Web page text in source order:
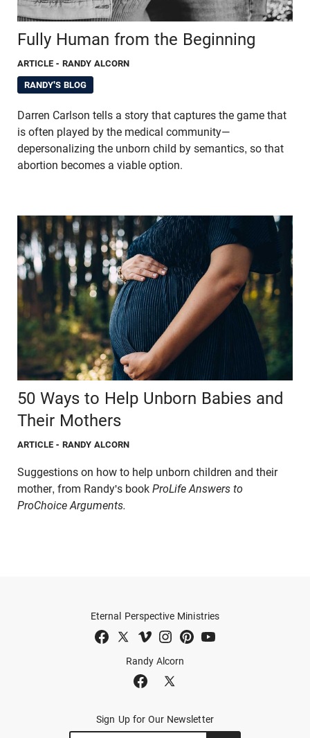
Fully Human from the Beginning
ARTICLE - RANDY ALCORN
RANDY'S BLOG
Darren Carlson tells a story that captures the game that
is often played by the medical community—
depersonalizing the unborn child by semantics, so that
abortion becomes a viable option.
50 Ways to Help Unborn Babies and
Their Mothers
ARTICLE - RANDY ALCORN
Suggestions on how to help unborn children and their
mother, from Randy's book ProLife Answers to
ProChoice Arguments.
Randy Alcorn
Eternal Perspective Ministries
Sign Up for Our Newsletter